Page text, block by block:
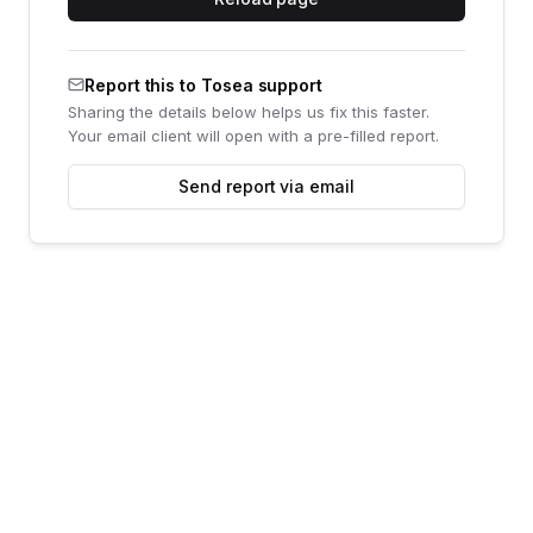
Report this to Tosea support
Sharing the details below helps us fix this faster.
Your email client will open with a pre-filled report.
Send report via email